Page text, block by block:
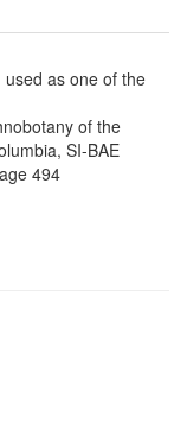
as one of the
of the
SI-BAE
494